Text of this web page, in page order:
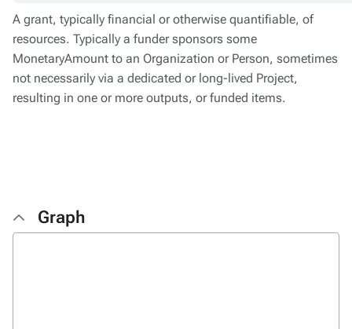
A grant, typically financial or otherwise quantifiable, of
resources. Typically a funder sponsors some
MonetaryAmount to an Organization or Person, sometimes
not necessarily via a dedicated or long-lived Project,
resulting in one or more outputs, or funded items.
Graph